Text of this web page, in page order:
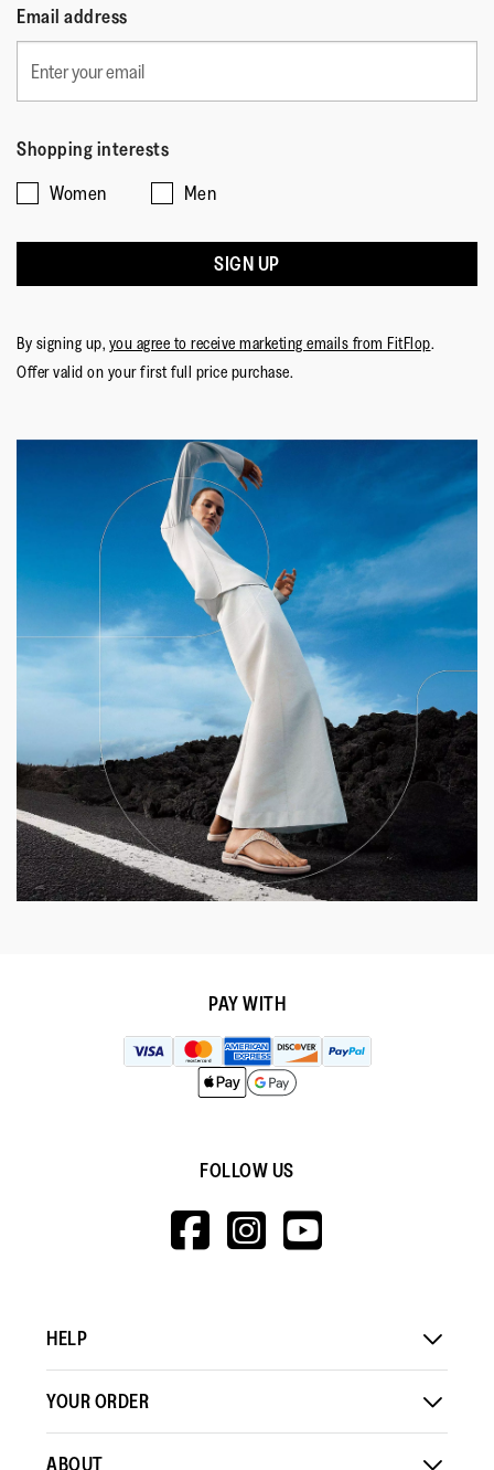
Email address
Shopping interests
Women
Men
SIGN UP
By signing up, you agree to receive marketing emails from FitFlop.
Offer valid on your first full price purchase.
PAY WITH
FOLLOW US
HTTPS://
HTTPS://
HELP
YOUR ORDER
ABOUT